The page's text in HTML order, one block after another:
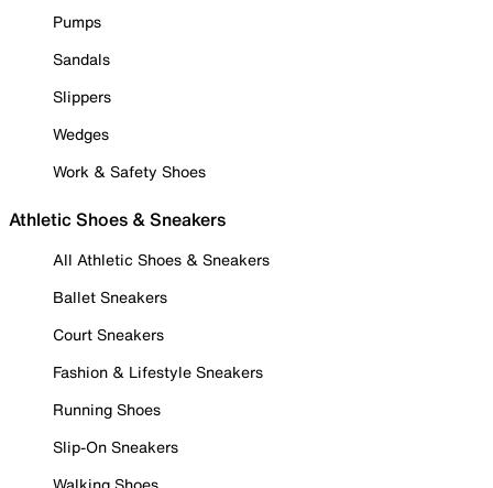
Pumps
Sandals
Slippers
Wedges
Work & Safety Shoes
Athletic Shoes & Sneakers
All Athletic Shoes & Sneakers
Ballet Sneakers
Court Sneakers
Fashion & Lifestyle Sneakers
Running Shoes
Slip-On Sneakers